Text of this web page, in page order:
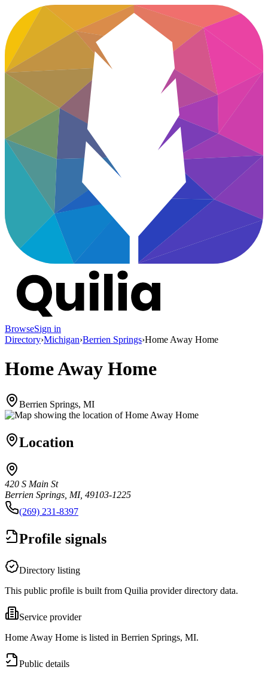
BrowseSign in
Directory›Michigan›Berrien Springs›Home Away Home
Home Away Home
Berrien Springs, MI
Location
420 S Main St
Berrien Springs, MI, 49103-1225
(269) 231-8397
Profile signals
Directory listing
This public profile is built from Quilia provider directory data.
Service provider
Home Away Home is listed in Berrien Springs, MI.
Public details